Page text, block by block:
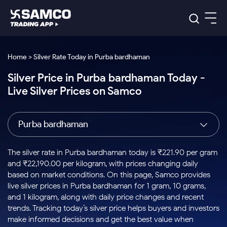
Indian Stocks
Intraday
Buy
Stocks to
Buy for a
Week
Bluechips
to Buy
for 3
Tactical
Stocks
to Trade
for 5
Days
Index
Index
to Buy
Today
Stock
Options
to Buy
for 5
Days
US Stocks
New
Stocks
to Buy
for 3
Months
Stocks
to Buy
for 6
ETF
ETFs
for
Long
Term
Samco Trading App
Samco Trading Platform
Nest Trader
RankMF
Samco Star
Global Market
Trading View Charting
MTF
Stock Plus
Stock SIP
Trade API
Indian Stocks US Stocks
Equity
Intraday Stocks to Buy
Stocks to Buy for a Week
Bluechips to Buy for 3 Month
Mid-Small Caps for 3 Months
Stocks to Buy for 6 Months
Bluechips to Buy for a Year
Platforms
Samco Trading Platform
RankMF
Samco Star
Global Market
US Stocks
Pricing Details
Trading & Investing
Stocks
Futures & Options
ETFs
Commodity
Calculators
Corporate Action
Option Fair Value
Margin Calculator
Support
Help & Support
Learn
Home > Silver Rate Today in Purba bardhaman
Silver Price in Purba bardhaman Today -
Live Silver Prices on Samco
Purba bardhaman
The silver rate in Purba bardhaman today is ₹221.90 per gram
and ₹22,190.00 per kilogram, with prices changing daily
based on market conditions. On this page, Samco provides
live silver prices in Purba bardhaman for 1 gram, 10 grams,
and 1 kilogram, along with daily price changes and recent
trends. Tracking today’s silver price helps buyers and investors
make informed decisions and get the best value when